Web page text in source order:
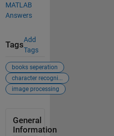
MATLAB
Answers
Tags
Add
Tags
books seperation
character recogni...
image processing
General
Information